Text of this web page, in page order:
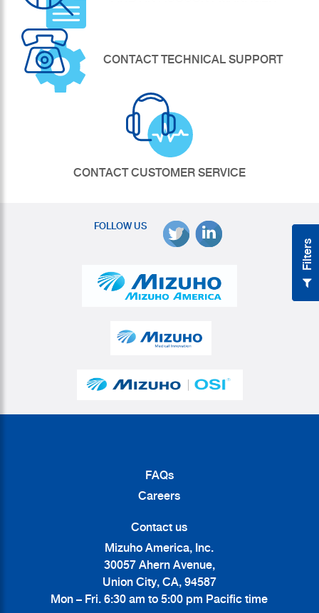
Filters
CONTACT TECHNICAL SUPPORT
CONTACT CUSTOMER SERVICE
FOLLOW US
FAQs
Careers
Contact us
Mizuho America, Inc.
30057 Ahern Avenue,
Union City, CA, 94587
Mon – Fri. 6:30 am to 5:00 pm Pacific time